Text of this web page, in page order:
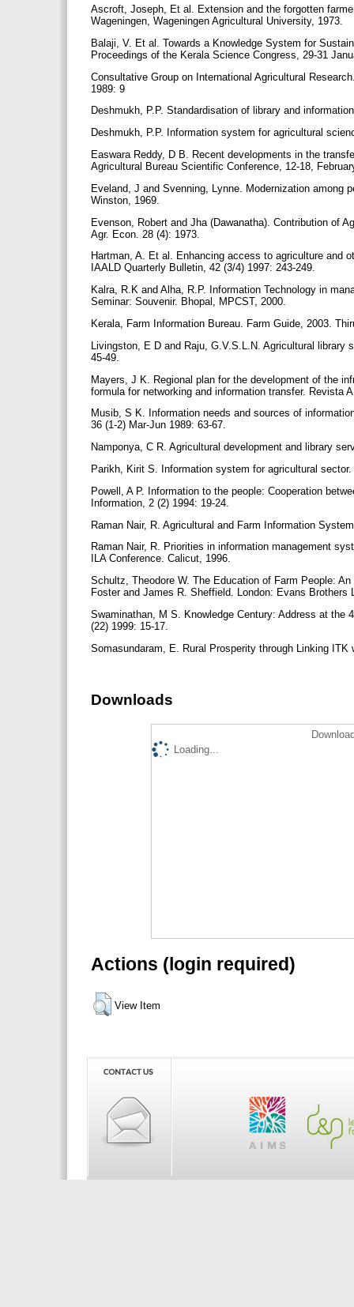
Ascroft, Joseph, Et al. Extension and the forgotten
Wageningen, Wageningen Agricultural University, 1973.
Balaji, V. Et al. Towards a Knowledge System for
Proceedings of the Kerala Science Congress, 29-31
Consultative Group on International Agricultural
1989: 9
Deshmukh, P.P. Standardisation of library and
Deshmukh, P.P. Information system for agricultural
Easwara Reddy, D B. Recent developments in the
Agricultural Bureau Scientific Conference, 12-18,
Eveland, J and Svenning, Lynne. Modernization among
Winston, 1969.
Evenson, Robert and Jha (Dawanatha). Contribution of
Agr. Econ. 28 (4): 1973.
Hartman, A. Et al. Enhancing access to agriculture and
IAALD Quarterly Bulletin, 42 (3/4) 1997: 243-249.
Kalra, R.K and Alha, R.P. Information Technology in
Seminar: Souvenir. Bhopal, MPCST, 2000.
Kerala, Farm Information Bureau. Farm Guide, 2003.
Livingston, E D and Raju, G.V.S.L.N. Agricultural
45-49.
Mayers, J K. Regional plan for the development of the
formula for networking and information transfer. Revista
Musib, S K. Information needs and sources of
36 (1-2) Mar-Jun 1989: 63-67.
Namponya, C R. Agricultural development and library
Parikh, Kirit S. Information system for agricultural
Powell, A P. Information to the people: Cooperation
Information, 2 (2) 1994: 19-24.
Raman Nair, R. Agricultural and Farm Information
Raman Nair, R. Priorities in information management
ILA Conference. Calicut, 1996.
Schultz, Theodore W. The Education of Farm People:
Foster and James R. Sheffield. London: Evans Brothers
Swaminathan, M S. Knowledge Century: Address at the
(22) 1999: 15-17.
Somasundaram, E. Rural Prosperity through Linking
Downloads
Loading...
Actions (login required)
View Item